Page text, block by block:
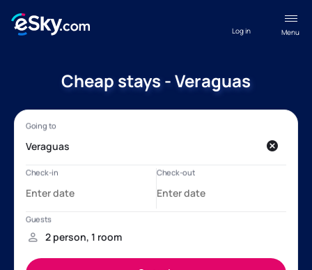
Menu
Log in
Cheap stays - Veraguas